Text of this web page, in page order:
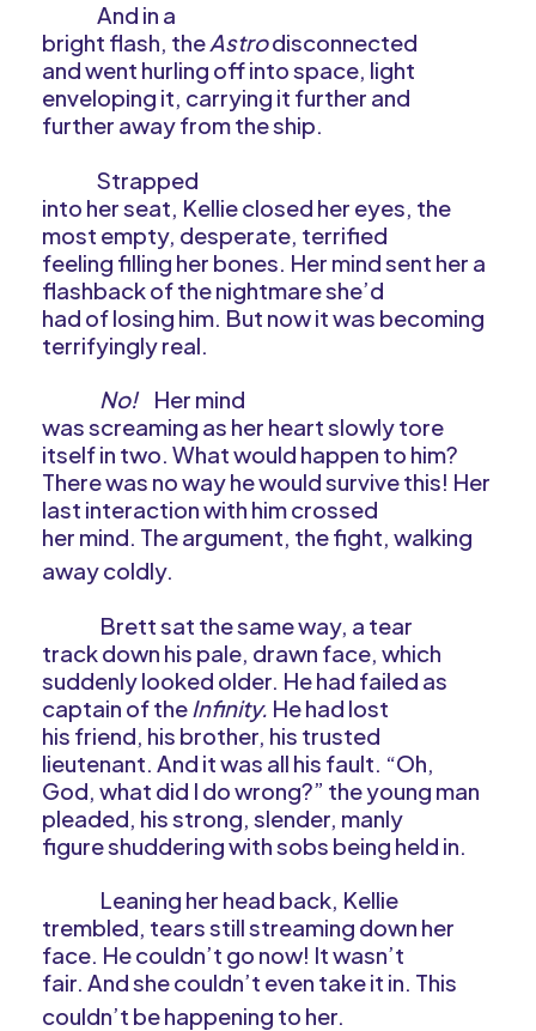
And in a
bright flash, theAstrodisconnected
and went hurling off into space, light
enveloping it, carrying it further and
further away from the ship.
Strapped
into her seat, Kellie closed her eyes, the
most empty, desperate, terrified
feeling filling her bones. Her mind sent her a
flashback of the nightmare she’d
had of losing him. But now it was becoming
terrifyingly real.
No! Her mind
was screaming as her heart slowly tore
itself in two. What would happen to him?
There was no way he would survive this! Her
last interaction with him crossed
her mind. The argument, the fight, walking
away coldly.
Brett sat the same way, a tear
track down his pale, drawn face, which
suddenly looked older. He had failed as
captain of the Infinity. He had lost
his friend, his brother, his trusted
lieutenant. And it was all his fault. “Oh,
God, what did I do wrong?” the young man
pleaded, his strong, slender, manly
figure shuddering with sobs being held in.
Leaning her head back, Kellie
trembled, tears still streaming down her
face. He couldn’t go now! It wasn’t
fair. And she couldn’t even take it in. This
couldn’t be happening to her.